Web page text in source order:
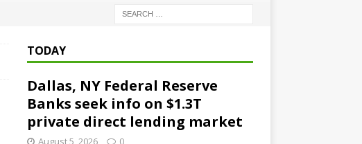
TODAY
Dallas, NY Federal Reserve
Banks seek info on $1.3T
private direct lending market
August 5, 2026 0